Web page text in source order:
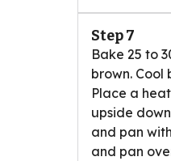
Step 7
Bake 25 to
brown. Cool
Place a
upside
and pan
and pan